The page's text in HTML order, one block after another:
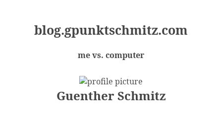
blog.gpunktschmitz.com
me vs. computer
Guenther Schmitz